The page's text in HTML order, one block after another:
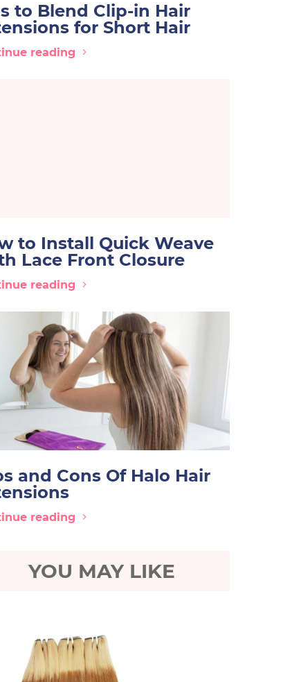
to Blend Clip-in Hair
for Short Hair
reading
to Install Quick Weave
Lace Front Closure
reading
and Cons Of Halo Hair
reading
YOU MAY LIKE